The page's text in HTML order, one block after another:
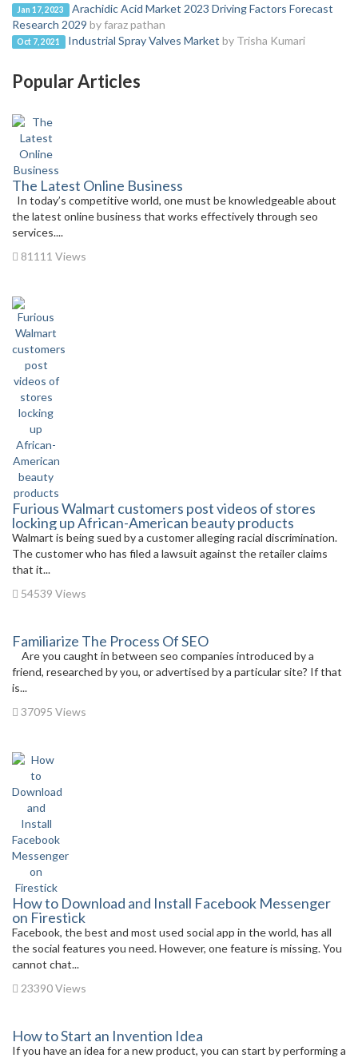
Jan 17, 2023
Arachidic Acid Market 2023 Driving Factors Forecast
Research 2029 by faraz pathan
Oct 7, 2021 Industrial Spray Valves Market by Trisha Kumari
Popular Articles
The Latest Online Business
In today’s competitive world, one must be knowledgeable about
the latest online business that works effectively through seo
services....
81111 Views
Furious Walmart customers post videos of stores
locking up African-American beauty products
Walmart is being sued by a customer alleging racial discrimination.
The customer who has filed a lawsuit against the retailer claims
that it...
54539 Views
Familiarize The Process Of SEO
Are you caught in between seo companies introduced by a
friend, researched by you, or advertised by a particular site? If that
is...
37095 Views
How to Download and Install Facebook Messenger
on Firestick
Facebook, the best and most used social app in the world, has all
the social features you need. However, one feature is missing. You
cannot chat...
23390 Views
How to Start an Invention Idea
If you have an idea for a new product, you can start by performing a